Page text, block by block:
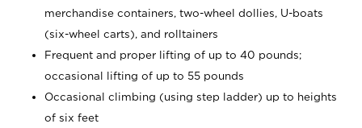
merchandise containers, two-wheel dollies, U-boats
(six-wheel carts), and rolltainers
Frequent and proper lifting of up to 40 pounds;
occasional lifting of up to 55 pounds
Occasional climbing (using step ladder) up to heights
of six feet